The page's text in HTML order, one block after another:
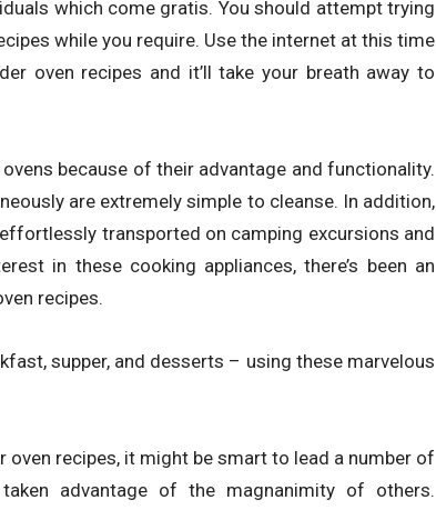
which come gratis. You should attempt trying
while you require. Use the internet at this time
oven recipes and it’ll take your breath away to
because of their advantage and functionality.
are extremely simple to cleanse. In addition,
transported on camping excursions and
in these cooking appliances, there’s been an
recipes.
supper, and desserts – using these marvelous
recipes, it might be smart to lead a number of
advantage of the magnanimity of others.